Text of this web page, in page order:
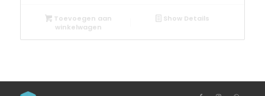
Toevoegen aan
winkelwagen
Show Details